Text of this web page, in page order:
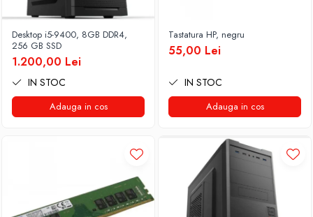
Desktop i5-9400, 8GB DDR4,
256 GB SSD
1.200,00 Lei
IN STOC
Adauga in cos
Tastatura HP, negru
55,00 Lei
IN STOC
Adauga in cos